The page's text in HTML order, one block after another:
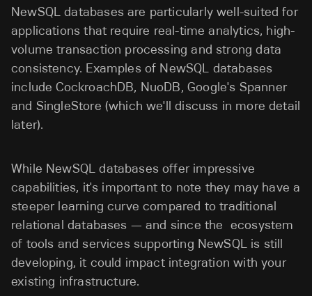
NewSQL databases are particularly well-suited for
applications that require real-time analytics, high-
volume transaction processing and strong data
consistency. Examples of NewSQL databases
include CockroachDB, NuoDB, Google's Spanner
and SingleStore (which we'll discuss in more detail
later).
While NewSQL databases offer impressive
capabilities, it's important to note they may have a
steeper learning curve compared to traditional
relational databases — and since the ecosystem
of tools and services supporting NewSQL is still
developing, it could impact integration with your
existing infrastructure.